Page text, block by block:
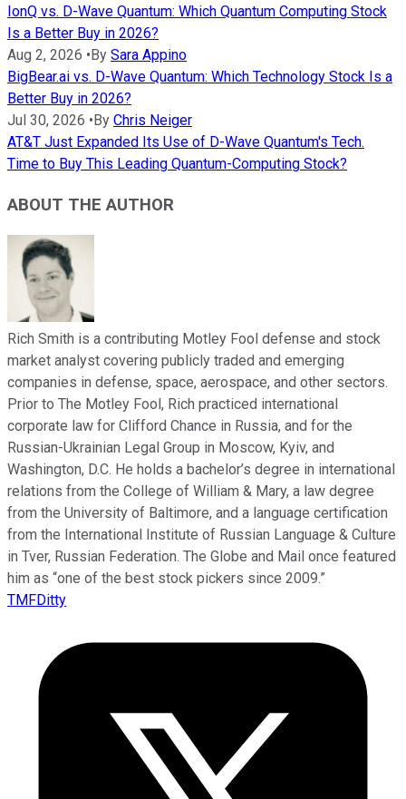
IonQ vs. D-Wave Quantum: Which Quantum Computing Stock
Is a Better Buy in 2026?
Aug 2, 2026 • By Sara Appino
BigBear.ai vs. D-Wave Quantum: Which Technology Stock Is a
Better Buy in 2026?
Jul 30, 2026 • By Chris Neiger
AT&T Just Expanded Its Use of D-Wave Quantum's Tech.
Time to Buy This Leading Quantum-Computing Stock?
ABOUT THE AUTHOR
Rich Smith is a contributing Motley Fool defense and stock
market analyst covering publicly traded and emerging
companies in defense, space, aerospace, and other sectors.
Prior to The Motley Fool, Rich practiced international
corporate law for Clifford Chance in Russia, and for the
Russian-Ukrainian Legal Group in Moscow, Kyiv, and
Washington, D.C. He holds a bachelor’s degree in international
relations from the College of William & Mary, a law degree
from the University of Baltimore, and a language certification
from the International Institute of Russian Language & Culture
in Tver, Russian Federation. The Globe and Mail once featured
him as “one of the best stock pickers since 2009.”
TMFDitty